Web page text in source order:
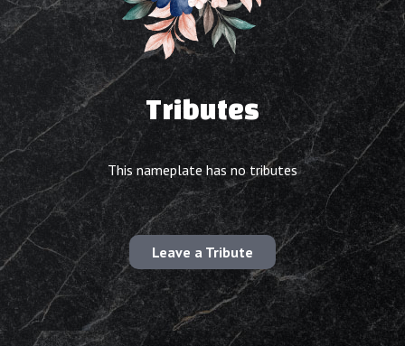
Tributes
This nameplate has no tributes
Leave a Tribute